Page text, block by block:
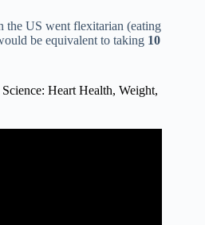
the US went flexitarian (eating
be equivalent to taking 10
Heart Health, Weight,